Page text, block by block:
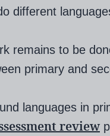
different
remains to be
primary and
languages in
review